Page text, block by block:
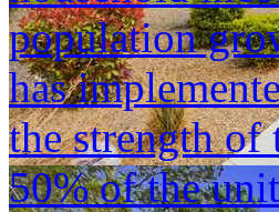
population
has
the strength of
50% of the